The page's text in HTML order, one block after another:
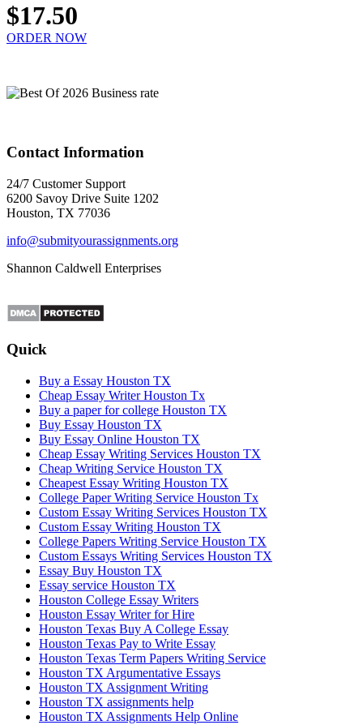
$17.50
ORDER NOW
Contact Information
24/7 Customer Support
6200 Savoy Drive Suite 1202
Houston, TX 77036
info@submityourassignments.org
Shannon Caldwell Enterprises
Quick
Buy a Essay Houston TX
Cheap Essay Writer Houston Tx
Buy a paper for college Houston TX
Buy Essay Houston TX
Buy Essay Online Houston TX
Cheap Essay Writing Services Houston TX
Cheap Writing Service Houston TX
Cheapest Essay Writing Houston TX
College Paper Writing Service Houston Tx
Custom Essay Writing Services Houston TX
Custom Essay Writing Houston TX
College Papers Writing Service Houston TX
Custom Essays Writing Services Houston TX
Essay Buy Houston TX
Essay service Houston TX
Houston College Essay Writers
Houston Essay Writer for Hire
Houston Texas Buy A College Essay
Houston Texas Pay to Write Essay
Houston Texas Term Papers Writing Service
Houston TX Argumentative Essays
Houston TX Assignment Writing
Houston TX assignments help
Houston TX Assignments Help Online